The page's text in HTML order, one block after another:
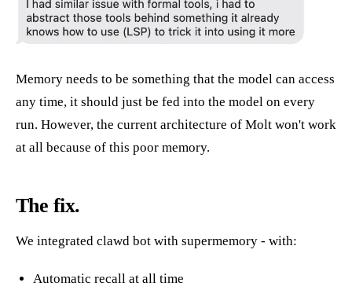
Memory needs to be something that the model can access
any time, it should just be fed into the model on every
run. However, the current architecture of Molt won't work
at all because of this poor memory.
The fix.
We integrated clawd bot with supermemory - with:
Automatic recall at all time